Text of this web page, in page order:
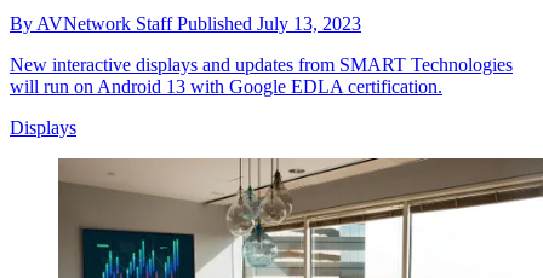
By AVNetwork StaffPublished July 13, 2023
New interactive displays and updates from SMART Technologies
will run on Android 13 with Google EDLA certification.
Displays